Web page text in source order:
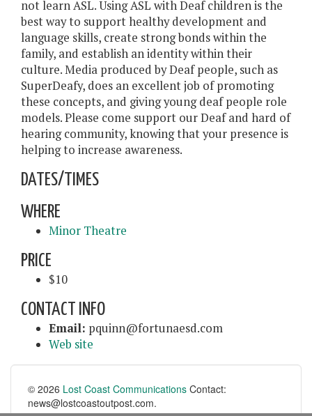
not learn ASL. Using ASL with Deaf children is the
best way to support healthy development and
language skills, create strong bonds within the
family, and establish an identity within their
culture. Media produced by Deaf people, such as
SuperDeafy, does an excellent job of promoting
these concepts, and giving young deaf people role
models. Please come support our Deaf and hard of
hearing community, knowing that your presence is
helping to increase awareness.
DATES/TIMES
WHERE
Minor Theatre
PRICE
$10
CONTACT INFO
Email: pquinn@fortunaesd.com
Web site
© 2026 Lost Coast Communications Contact:
news@lostcoastoutpost.com.